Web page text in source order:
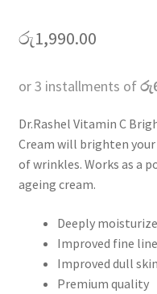
රු1,990.00
or 3 installments of
Dr.Rashel Vitamin C
Cream will brighten your
of wrinkles. Works as a
ageing cream.
Deeply
Improved fine
Improved dull skin
Premium quality